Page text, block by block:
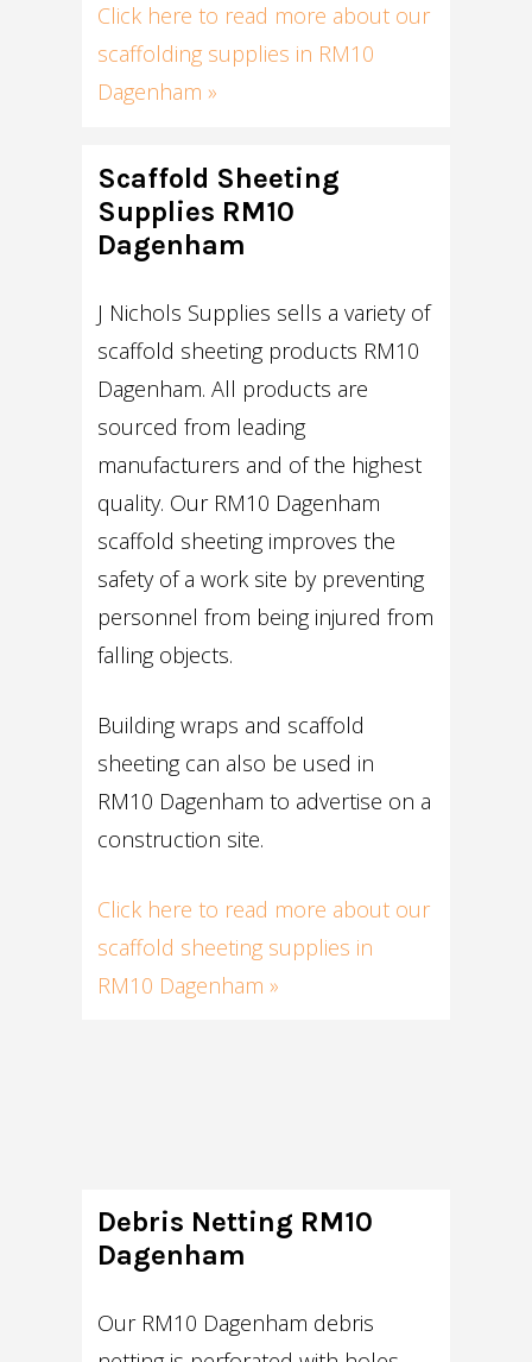
Click here to read more about our
scaffolding supplies in RM10
Dagenham »
Scaffold Sheeting
Supplies RM10
Dagenham
J Nichols Supplies sells a variety of
scaffold sheeting products RM10
Dagenham. All products are
sourced from leading
manufacturers and of the highest
quality. Our RM10 Dagenham
scaffold sheeting improves the
safety of a work site by preventing
personnel from being injured from
falling objects.
Building wraps and scaffold
sheeting can also be used in
RM10 Dagenham to advertise on a
construction site.
Click here to read more about our
scaffold sheeting supplies in
RM10 Dagenham »
Debris Netting RM10
Dagenham
Our RM10 Dagenham debris